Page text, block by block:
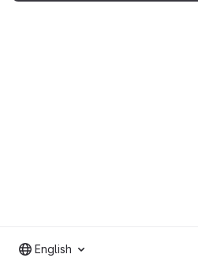
English